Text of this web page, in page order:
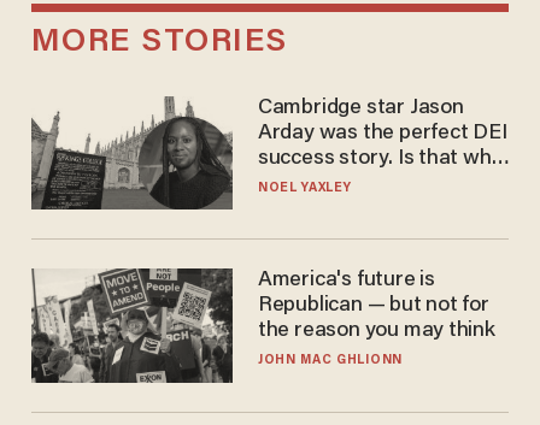
MORE STORIES
Cambridge star Jason
Arday was the perfect DEI
success story. Is that why
nobody questioned him?
NOEL YAXLEY
America's future is
Republican — but not for
the reason you may think
JOHN MAC GHLIONN